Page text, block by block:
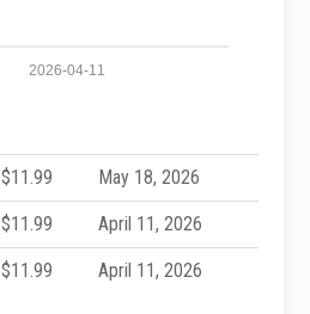
2026-04-11
$11.99 May 18, 2026
$11.99 April 11, 2026
$11.99 April 11, 2026